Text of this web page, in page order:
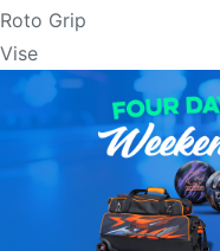
Roto Grip
Vise